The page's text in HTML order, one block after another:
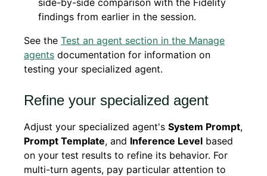
findings from earlier in the session.
See the Test an agent section in the Manage
agents documentation for information on
testing your specialized agent.
Refine your specialized agent
Adjust your specialized agent's System Prompt,
Prompt Template, and Inference Level based
on your test results to refine its behavior. For
multi-turn agents, pay particular attention to